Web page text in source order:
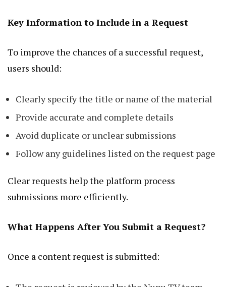
Key Information to Include in a Request
To improve the chances of a successful request,
users should:
Clearly specify the title or name of the material
Provide accurate and complete details
Avoid duplicate or unclear submissions
Follow any guidelines listed on the request page
Clear requests help the platform process
submissions more efficiently.
What Happens After You Submit a Request?
Once a content request is submitted: